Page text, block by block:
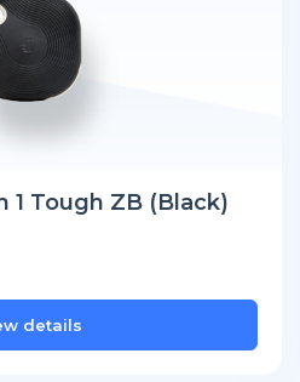
1 Tough ZB (Black)
details